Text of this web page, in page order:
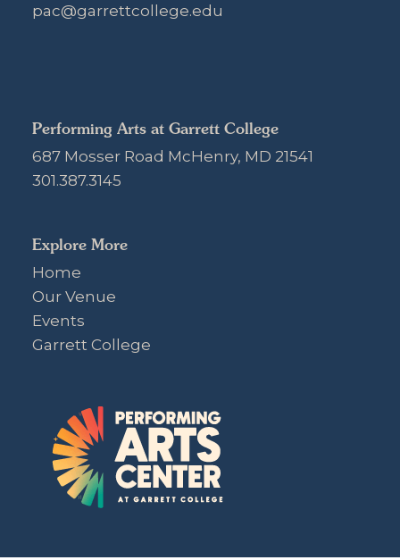
pac@garrettcollege.edu
Performing Arts at Garrett College
687 Mosser Road McHenry, MD 21541
301.387.3145
Explore More
Home
Our Venue
Events
Garrett College